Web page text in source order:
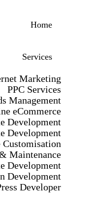
Home
Services
Marketing
PPC Services
Management
eCommerce
Development
Development
Maintenance
Development
Development
Developer